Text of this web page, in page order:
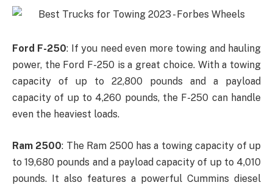
Ford F-250: If you need even more towing and hauling
power, the Ford F-250 is a great choice. With a towing
capacity of up to 22,800 pounds and a payload
capacity of up to 4,260 pounds, the F-250 can handle
even the heaviest loads.
Ram 2500: The Ram 2500 has a towing capacity of up
to 19,680 pounds and a payload capacity of up to 4,010
pounds. It also features a powerful Cummins diesel